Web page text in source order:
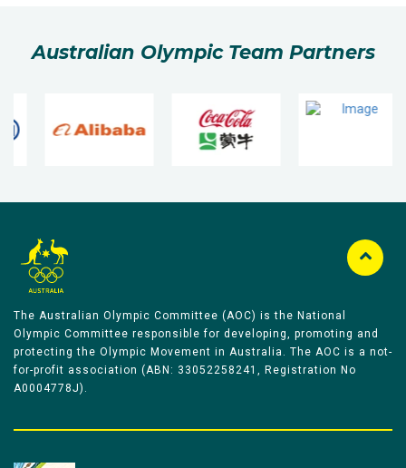
Australian Olympic Team Partners
The Australian Olympic Committee (AOC) is the National
Olympic Committee responsible for developing, promoting and
protecting the Olympic Movement in Australia. The AOC is a not-
for-profit association (ABN: 33052258241, Registration No
A0004778J).